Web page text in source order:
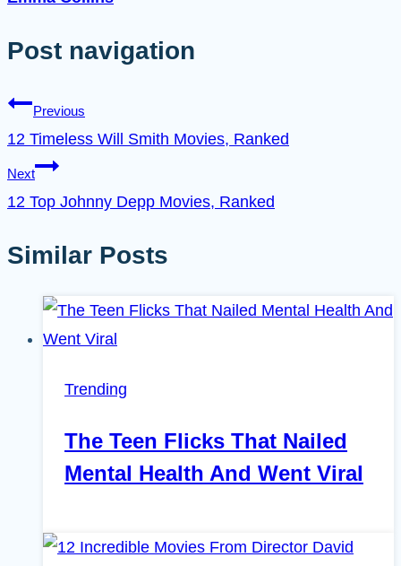
Post navigation
Previous
12 Timeless Will Smith Movies, Ranked
Next
12 Top Johnny Depp Movies, Ranked
Similar Posts
Trending
The Teen Flicks That Nailed
Mental Health And Went Viral